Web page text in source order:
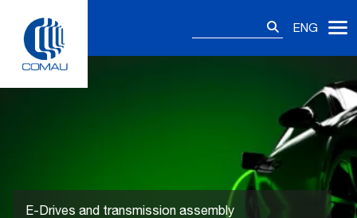
content
ENG
E-Drives and transmission assembly